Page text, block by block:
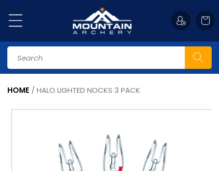
content
Cart
Search
HOME / HALO LIGHTED NOCKS 3 PACK
Skip to